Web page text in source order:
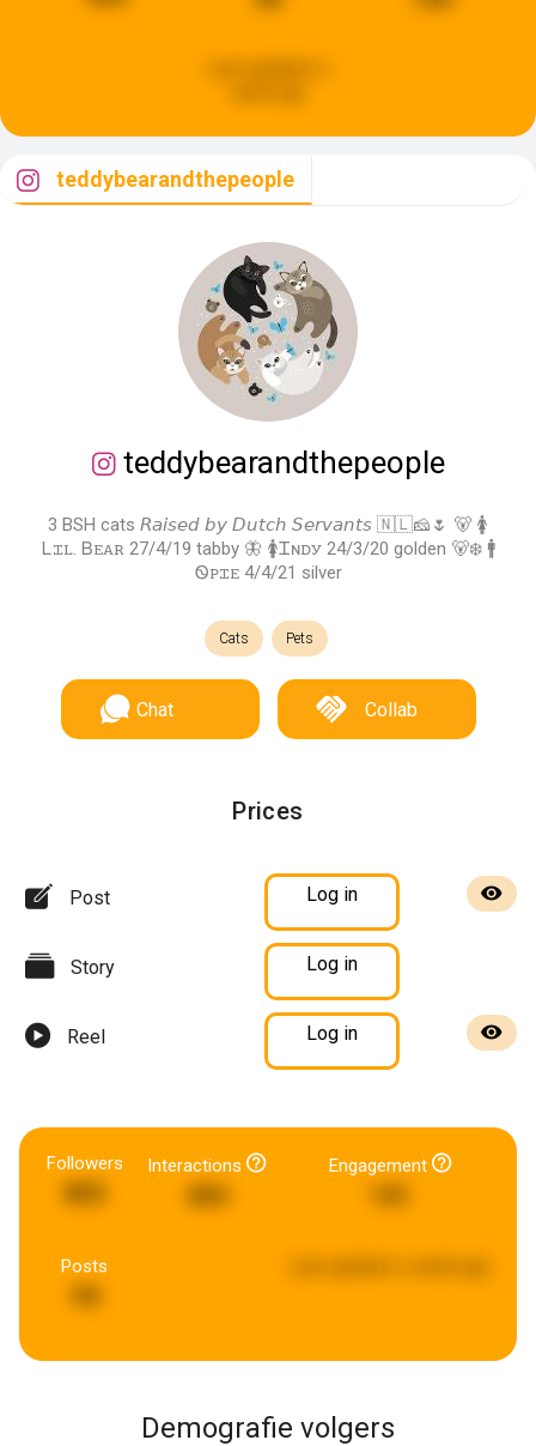
teddybearandthepeople
teddybearandthepeople
3 BSH cats 𝘙𝘢𝘪𝘴𝘦𝘥 𝘣𝘺 𝘋𝘶𝘵𝘤𝘩 𝘚𝘦𝘳𝘷𝘢𝘯𝘵𝘴 🇳🇱🧀🌷 🐻 🚺
Ꮮꮖꮮ. Ᏼꭼꭺꭱ 27/4/19 tabby 🦋 🚺Ꮖɴꭰꭹ 24/3/20 golden 🐻‍❄️ 🚹
Ꮻꮲꮖꭼ 4/4/21 silver
Cats Pets
Chat Collab
Prices
Post Log in
Story Log in
Reel Log in
Followers Interactions
454
Engagement
Posts
Demografie volgers